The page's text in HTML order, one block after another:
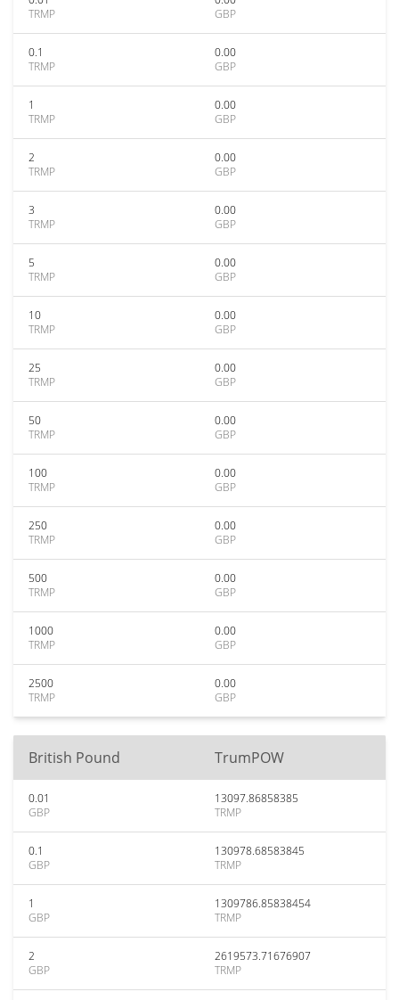
TRMP
GBP
0.1
TRMP
0.00
GBP
1
TRMP
0.00
GBP
2
TRMP
0.00
GBP
3
TRMP
0.00
GBP
5
TRMP
0.00
GBP
10
TRMP
0.00
GBP
25
TRMP
0.00
GBP
50
TRMP
0.00
GBP
100
TRMP
0.00
GBP
250
TRMP
0.00
GBP
500
TRMP
0.00
GBP
1000
TRMP
0.00
GBP
2500
TRMP
0.00
GBP
British Pound TrumPOW
0.01
GBP
13097.86858385
TRMP
0.1
GBP
130978.68583845
TRMP
1
GBP
1309786.85838454
TRMP
2
GBP
2619573.71676907
TRMP